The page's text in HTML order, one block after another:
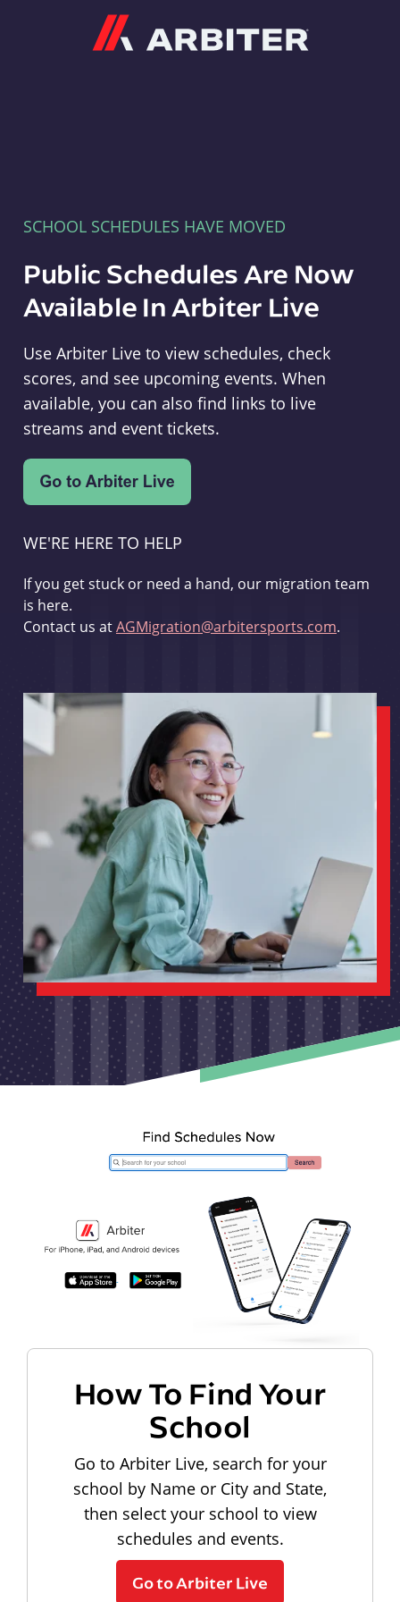
SCHOOL SCHEDULES HAVE MOVED
Public Schedules Are Now
Available In Arbiter Live
Use Arbiter Live to view schedules, check
scores, and see upcoming events. When
available, you can also find links to live
streams and event tickets.
WE'RE HERE TO HELP
If you get stuck or need a hand, our migration team
is here.
Contact us atAGMigration@arbitersports.com.
How To Find Your
School
Go to Arbiter Live, search for your
school by Name or City and State,
then select your school to view
schedules and events.
Go to Arbiter Live